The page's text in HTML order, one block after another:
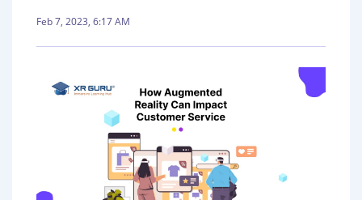
Feb 7, 2023, 6:17 AM